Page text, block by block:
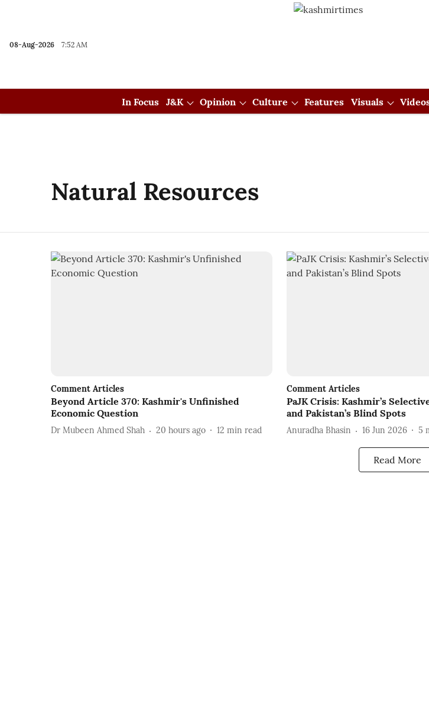
08-Aug-2026 7:52 AM
In Focus J&K Opinion Culture Features Visuals
Natural Resources
Comment Articles
Beyond Article 370: Kashmir's Unfinished
Economic Question
Dr Mubeen Ahmed Shah 20 hours ago 12 min read
Comment Articles
PaJK Crisis: Kashmir’s
and Pakistan’s Blind Spots
Anuradha Bhasin 16 Jun 2026 5
Read More